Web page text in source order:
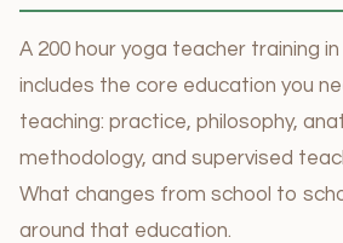
A 200 hour yoga teacher training in
includes the core education you
teaching: practice, philosophy,
methodology, and supervised
What changes from school to
around that education.